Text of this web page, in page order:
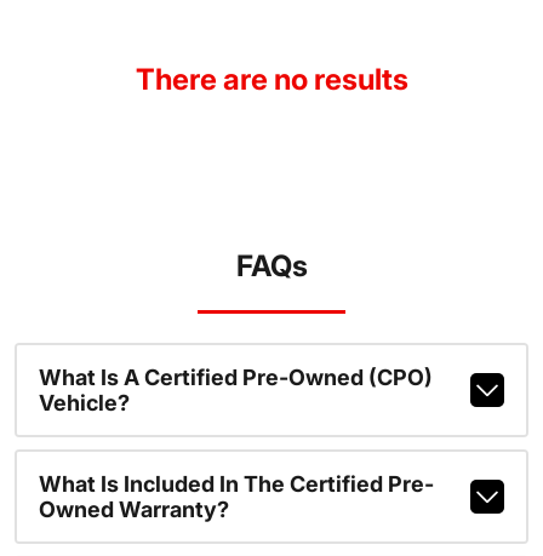
There are no results
FAQs
What Is A Certified Pre-Owned (CPO)
Vehicle?
What Is Included In The Certified Pre-
Owned Warranty?